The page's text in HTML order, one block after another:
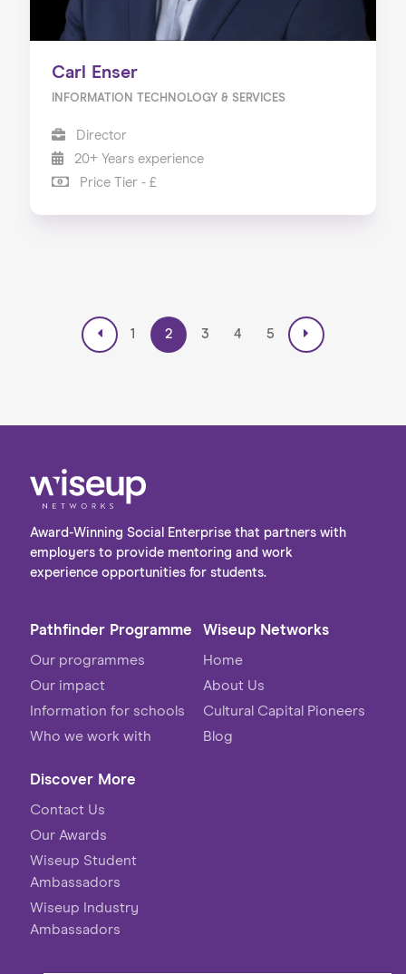
Carl Enser
INFORMATION TECHNOLOGY & SERVICES
Director
20+ Years experience
Price Tier - £
1 2 3 4 5
Award-Winning Social Enterprise that partners with
employers to provide mentoring and work
experience opportunities for students.
Pathfinder Programme
Our programmes
Our impact
Information for schools
Who we work with
Wiseup Networks
Home
About Us
Cultural Capital Pioneers
Blog
Discover More
Contact Us
Our Awards
Wiseup Student
Ambassadors
Wiseup Industry
Ambassadors